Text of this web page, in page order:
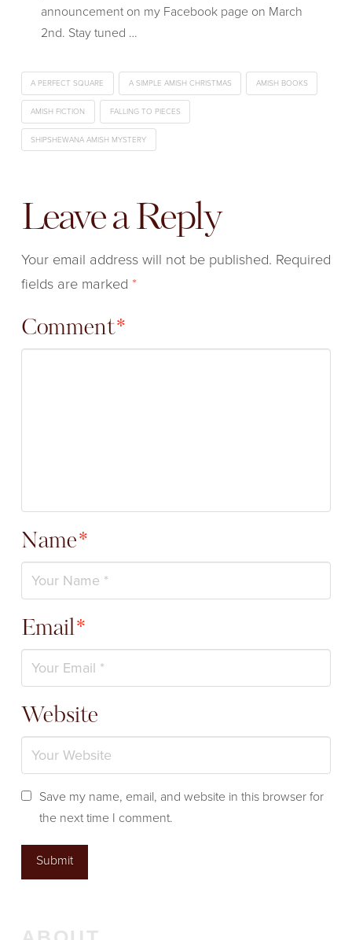
announcement on my Facebook page on March
2nd. Stay tuned …
A PERFECT SQUARE A SIMPLE AMISH CHRISTMAS AMISH BOOKS
AMISH FICTION FALLING TO PIECES
SHIPSHEWANA AMISH MYSTERY
Leave a Reply
Your email address will not be published. Required
fields are marked *
Comment*
Name*
Email*
Website
Save my name, email, and website in this browser for
the next time I comment.